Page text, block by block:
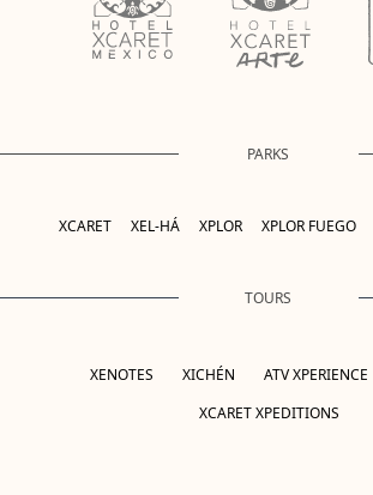
PARKS
XCARET XEL-HÁ XPLOR XPLOR FUEGO
TOURS
XENOTES XICHÉN ATV XPERIENCE
XCARET XPEDITIONS